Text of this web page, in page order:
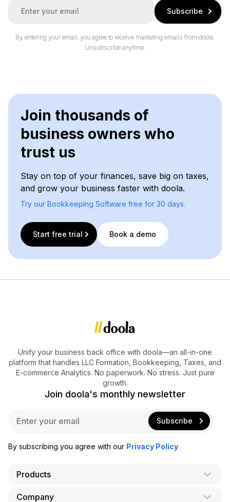
Subscribe
By entering your email, you agree to receive marketing emails from doola.
Unsubscribe anytime.
Join thousands of
business owners who
trust us
Stay on top of your finances, save big on taxes,
and grow your business faster with doola.
Try our Bookkeeping Software free for 30 days.
Start free trial Book a demo
Unify your business back office with doola—an all-in-one
platform that handles LLC Formation, Bookkeeping, Taxes, and
E-commerce Analytics. No paperwork. No stress. Just pure
growth.
Join doola's monthly newsletter
i
Subscribe
By subscribing you agree with our Privacy Policy
Products
AI Co-Founder
Company